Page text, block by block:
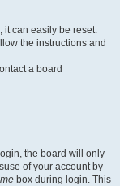
it can easily be reset.
the instructions and
a board
the board will only
of your account by
box during login. This